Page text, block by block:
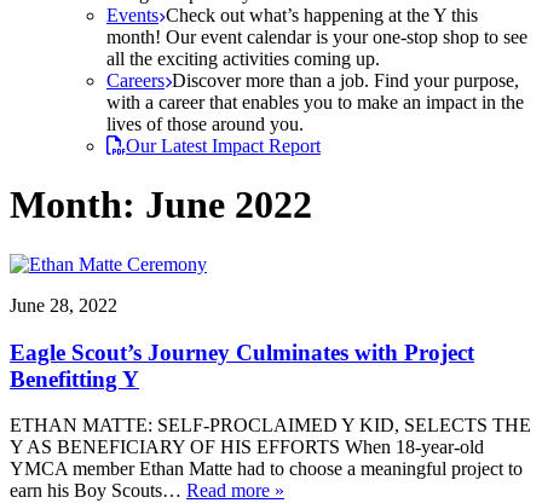
Events Check out what’s happening at the Y this
month! Our event calendar is your one-stop shop to see
all the exciting activities coming up.
Careers Discover more than a job. Find your purpose,
with a career that enables you to make an impact in the
lives of those around you.
Our Latest Impact Report
Month: June 2022
June 28, 2022
Eagle Scout’s Journey Culminates with Project
Benefitting Y
ETHAN MATTE: SELF-PROCLAIMED Y KID, SELECTS THE
Y AS BENEFICIARY OF HIS EFFORTS When 18-year-old
YMCA member Ethan Matte had to choose a meaningful project to
earn his Boy Scouts… Read more »